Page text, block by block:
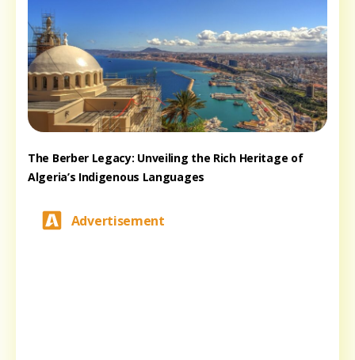
The Berber Legacy: Unveiling the Rich Heritage of
Algeria’s Indigenous Languages
Advertisement